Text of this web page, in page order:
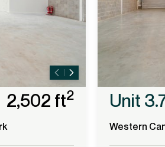
2,502 ft2 Unit
Western